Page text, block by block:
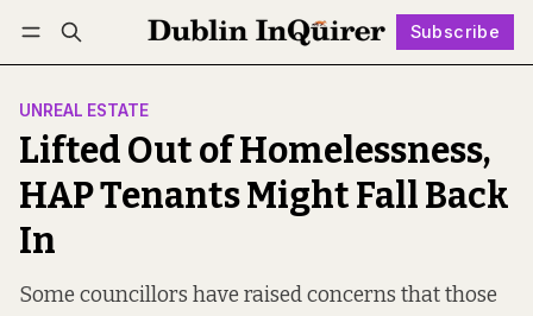
Subscribe
Log in Subscribe Follow
UNREAL ESTATE
Lifted Out of Homelessness,
HAP Tenants Might Fall Back
In
Some councillors have raised concerns that those